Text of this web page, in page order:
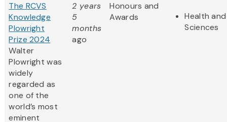
The RCVS
Knowledge
Plowright
Prize 2024
Walter
Plowright was
widely
regarded as
one of the
world’s most
eminent
2 years
5
months
ago
Honours and
Awards
Health
Sciences